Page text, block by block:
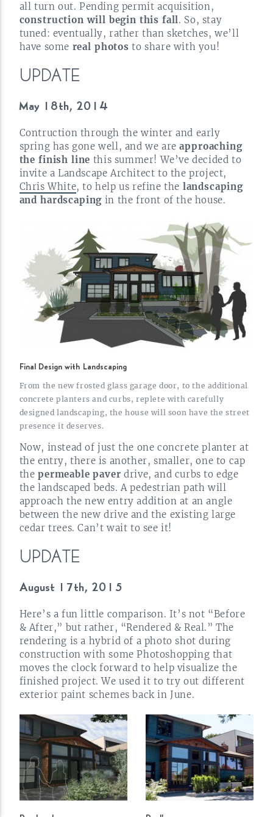
all turn out. Pending permit acquisition,
construction will begin this fall. So, stay
tuned: eventually, rather than sketches, we’ll
have some real photos to share with you!
UPDATE
May 18th, 2014
Contruction through the winter and early
spring has gone well, and we areapproaching
the finish line this summer! We’ve decided to
invite a Landscape Architect to the project,
Chris White, to help us refine the landscaping
and hardscaping in the front of the house.
Final Design with Landscaping
From the new frosted glass garage door, to the additional
concrete planters and curbs, replete with carefully
designed landscaping, the house will soon have the street
presence it deserves.
Now, instead of just the one concrete planter at
the entry, there is another, smaller, one to cap
thepermeable paver drive, and curbs to edge
the landscaped beds. A pedestrian path will
approach the new entry addition at an angle
between the new drive and the existing large
cedar trees. Can’t wait to see it!
UPDATE
August 17th, 2015
Here’s a fun little comparison. It’s not “Before
& After,” but rather, “Rendered & Real.” The
rendering is a hybrid of a photo shot during
construction with some Photoshopping that
moves the clock forward to help visualize the
finished project. We used it to try out different
exterior paint schemes back in June.